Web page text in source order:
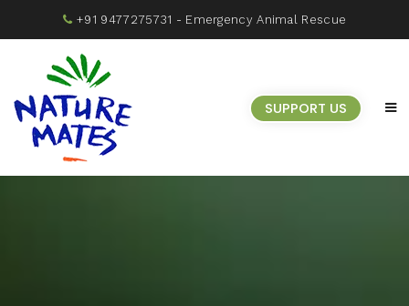
+91 9477275731 - Emergency Animal Rescue
SUPPORT US